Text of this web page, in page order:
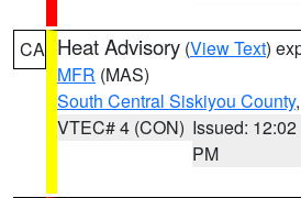
CA Heat Advisory (View Text)
MFR (MAS)
South Central Siskiyou County
VTEC# 4 (CON) Issued: 12:02
PM